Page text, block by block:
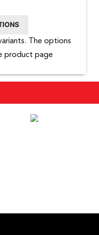
The options
product page